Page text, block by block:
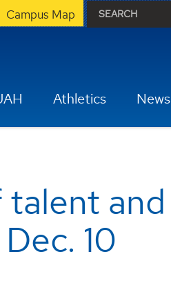
Campus Map
Athletics News
and
10